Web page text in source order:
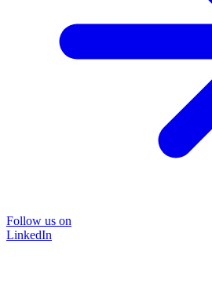
Follow us on
LinkedIn